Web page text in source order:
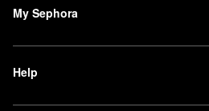
My Sephora
Help